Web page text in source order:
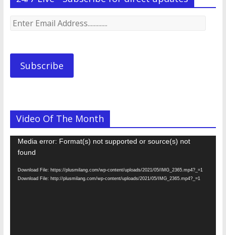
Enter
Subscribe
Video Of The Month
Video
Player
Media error: Format(s) not supported or source(s) not
found
Download File: https://plusmilang.com/wp-content/uploads/2021/05/IMG_2365.mp4?_=1
Download File: http://plusmilang.com/wp-content/uploads/2021/05/IMG_2365.mp4?_=1